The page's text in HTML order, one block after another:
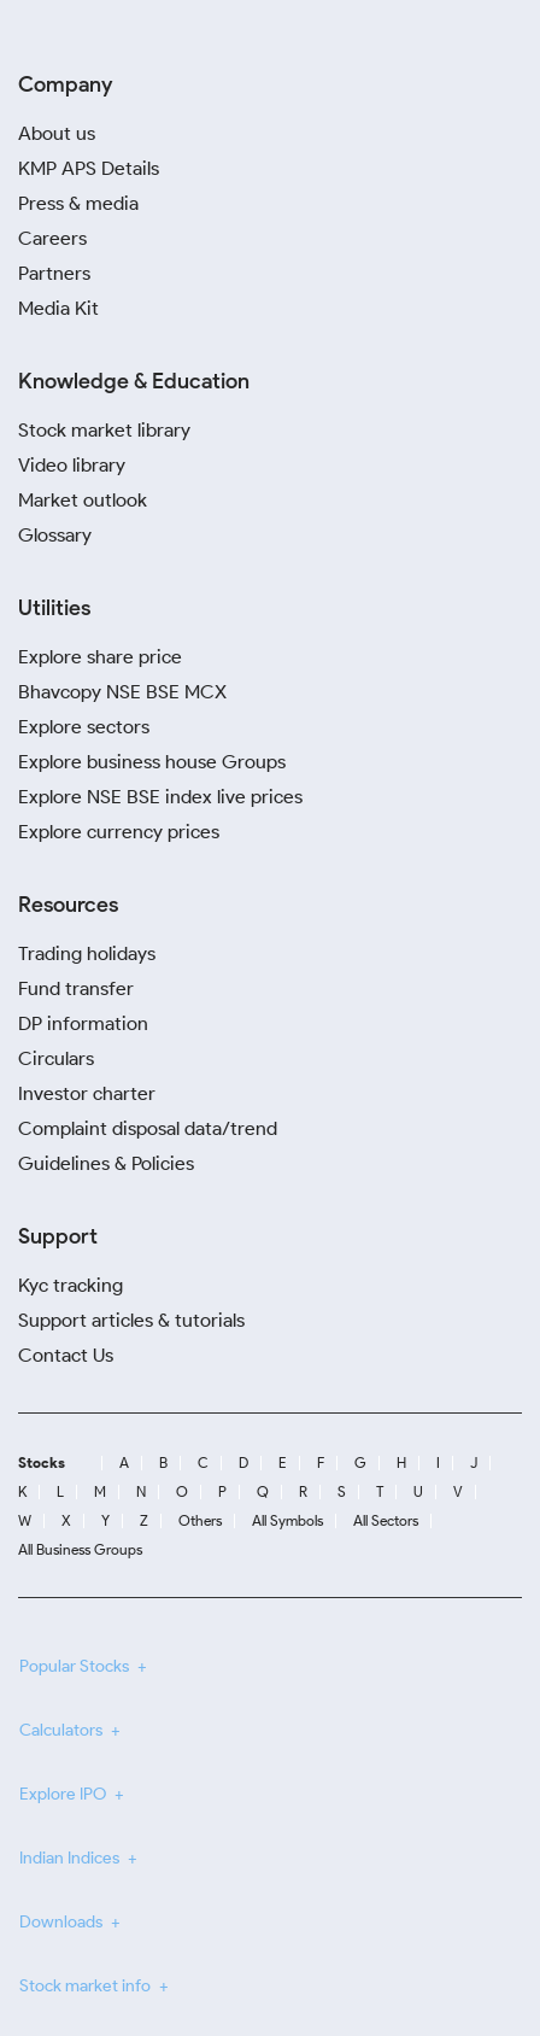
Company
About us
KMP APS Details
Press & media
Careers
Partners
Media Kit
Knowledge & Education
Stock market library
Video library
Market outlook
Glossary
Utilities
Explore share price
Bhavcopy NSE BSE MCX
Explore sectors
Explore business house Groups
Explore NSE BSE index live prices
Explore currency prices
Resources
Trading holidays
Fund transfer
DP information
Circulars
Investor charter
Complaint disposal data/trend
Guidelines & Policies
Support
Kyc tracking
Support articles & tutorials
Contact Us
Stocks A B C D E F G H I
J
K
L M N O P Q R S T U
V
W
X Y Z Others All Symbols
All Sectors
All Business Groups
Popular Stocks
Calculators
Explore IPO
Indian Indices
Downloads
Stock market info